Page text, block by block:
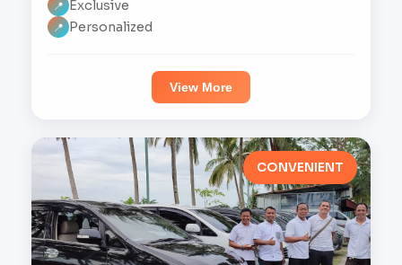
📍 Exclusive
📍 Personalized
View More
CONVENIENT